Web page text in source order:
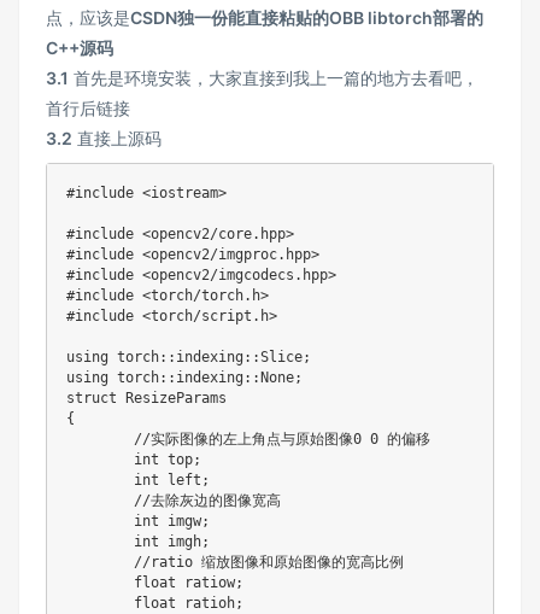
点，应该是CSDN独一份能直接粘贴的OBB libtorch部署的
C++源码
3.1 首先是环境安装，大家直接到我上一篇的地方去看吧，
首行后链接
3.2 直接上源码
#include <iostream>
#include <opencv2/core.hpp>
#include <opencv2/imgproc.hpp>
#include <opencv2/imgcodecs.hpp>
#include <torch/torch.h>
#include <torch/script.h>
using torch: : indexing : :Slice;
using torch: : indexing : : None;
{
//实际图像的左上角点与原始图像0 0 的偏移
int top;
int left ;
//去除灰边的图像宽高
int imgw;
int imgh;
// ratio 缩放图像和原始图像的宽高比例
float ratiow;
float ratioh;